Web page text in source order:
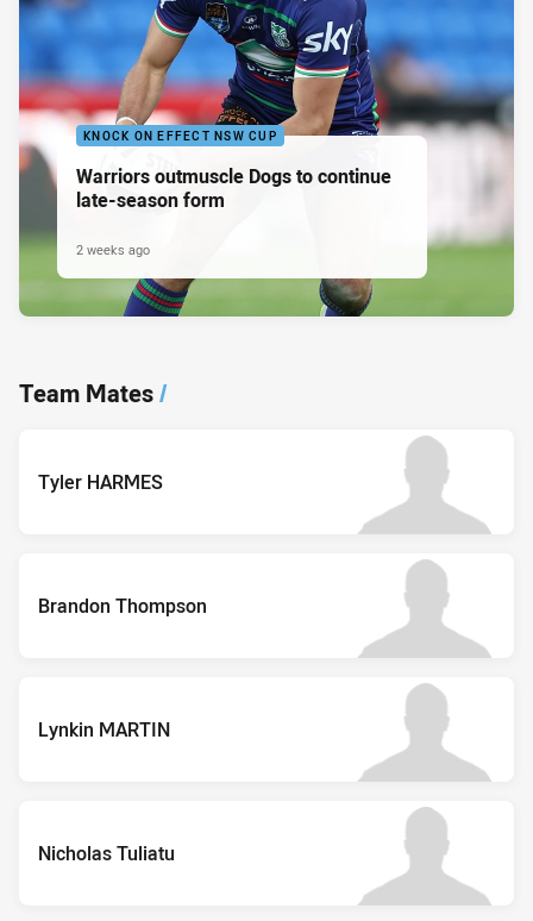
KNOCK ON EFFECT NSW CUP
Warriors outmuscle Dogs to continue
late-season form
2 weeks ago
Team Mates/
Tyler HARMES
Brandon Thompson
Lynkin MARTIN
Nicholas Tuliatu